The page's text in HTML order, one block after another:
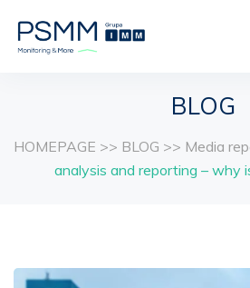
BLOG
HOMEPAGE >> BLOG >> Media
analysis and reporting – why